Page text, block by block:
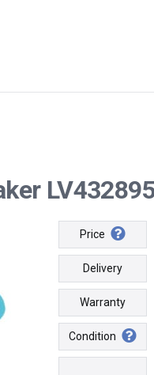
Price
Delivery
Warranty
Condition